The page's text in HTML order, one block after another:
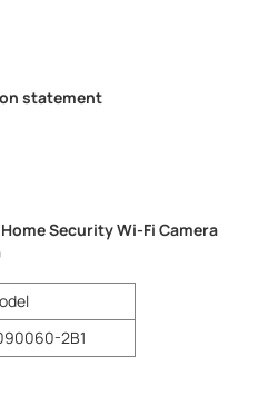
statement
Security Wi-Fi Camera
2B1